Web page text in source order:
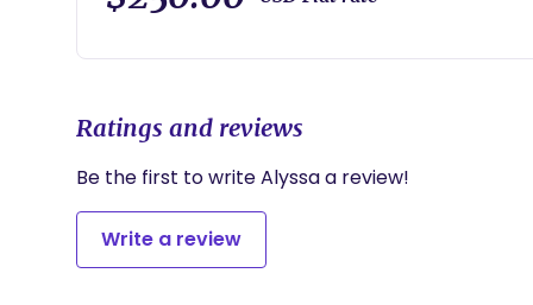
Ratings and reviews
Be the first to write Alyssa a review!
Write a review